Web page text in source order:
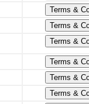
Terms &
Terms &
Terms &
Terms &
Terms &
Terms &